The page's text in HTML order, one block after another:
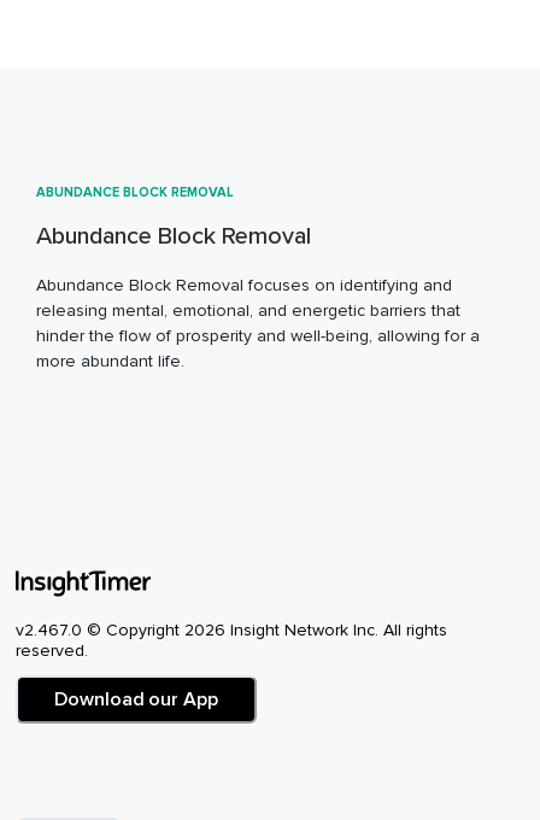
ABUNDANCE BLOCK REMOVAL
Abundance Block Removal
Abundance Block Removal focuses on identifying and
releasing mental, emotional, and energetic barriers that
hinder the flow of prosperity and well-being, allowing for a
more abundant life.
v2.467.0 © Copyright 2026 Insight Network Inc. All rights
reserved.
Download our App